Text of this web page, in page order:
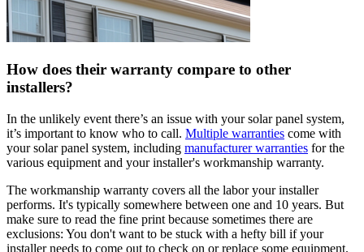
How does their warranty compare to other
installers?
In the unlikely event there’s an issue with your solar panel system,
it’s important to know who to call. Multiple warranties come with
your solar panel system, including manufacturer warranties for the
various equipment and your installer's workmanship warranty.
The workmanship warranty covers all the labor your installer
performs. It's typically somewhere between one and 10 years. But
make sure to read the fine print because sometimes there are
exclusions: You don't want to be stuck with a hefty bill if your
installer needs to come out to check on or replace some equipment.